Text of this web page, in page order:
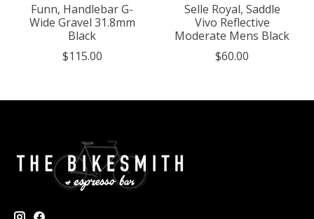
Funn, Handlebar G-
Wide Gravel 31.8mm
Black
$115.00
Selle Royal, Saddle
Vivo Reflective
Moderate Mens Black
$60.00